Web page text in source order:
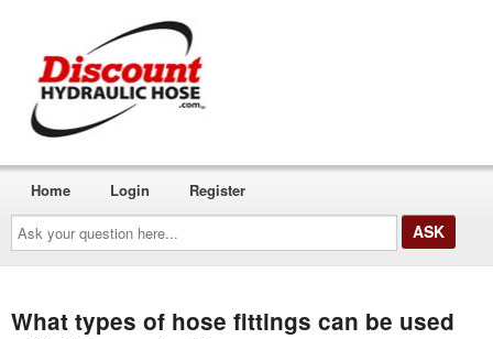
Ask
your
question
here...
Home Login Register
What types of hose fittings can be used